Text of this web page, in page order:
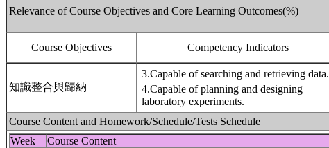
Relevance of Course Objectives and Core Learning Outcomes(%)
Course Objectives Competency Indicators
知識整合與歸納
3.Capable of searching and retrieving data.
4.Capable of planning and designing
laboratory experiments.
Course Content and Homework/Schedule/Tests Schedule
Week
Course Content